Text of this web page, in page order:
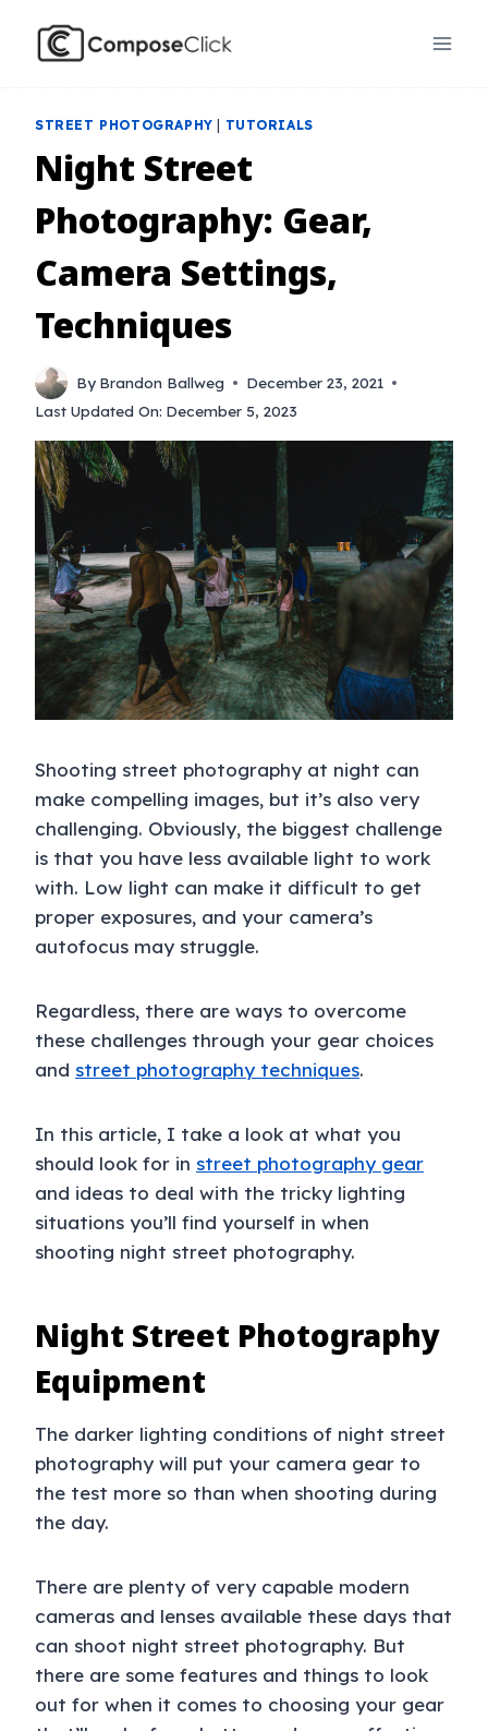
STREET PHOTOGRAPHY TUTORIALS
Night Street
Photography: Gear,
Camera Settings,
Techniques
By Brandon Ballweg
December 23, 2021
Last Updated On: December 5, 2023
Shooting street photography at night can
make compelling images, but it’s also very
challenging. Obviously, the biggest challenge
is that you have less available light to work
with. Low light can make it difficult to get
proper exposures, and your camera’s
autofocus may struggle.
Regardless, there are ways to overcome
these challenges through your gear choices
and street photography techniques.
In this article, I take a look at what you
should look for in street photography gear
and ideas to deal with the tricky lighting
situations you’ll find yourself in when
shooting night street photography.
Night Street Photography
Equipment
The darker lighting conditions of night street
photography will put your camera gear to
the test more so than when shooting during
the day.
There are plenty of very capable modern
cameras and lenses available these days that
can shoot night street photography. But
there are some features and things to look
out for when it comes to choosing your gear